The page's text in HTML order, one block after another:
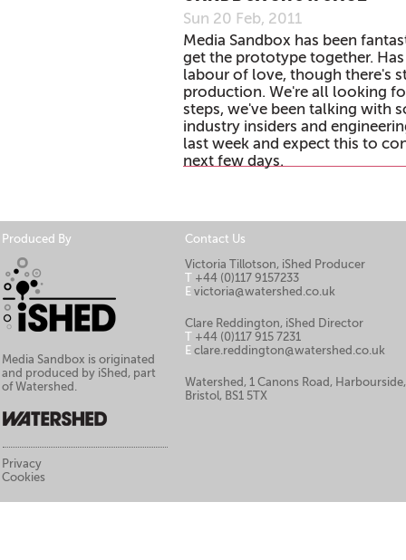
Sun 20 Feb, 2011
Media Sandbox has been
get the prototype together.
labour of love, though there's
production. We're all looking
steps, we've been talking with
industry insiders and
last week and expect this to
next few days.
Produced By
Media Sandbox is originated
and produced by iShed, part
of Watershed.
Privacy
Cookies
Contact Us
Victoria Tillotson, iShed Producer
T +44 (0)117 9157233
E victoria@watershed.co.uk
Clare Reddington, iShed Director
T +44 (0)117 915 7231
E clare.reddington@watershed.co.uk
Watershed, 1 Canons Road, Harbourside,
Bristol, BS1 5TX